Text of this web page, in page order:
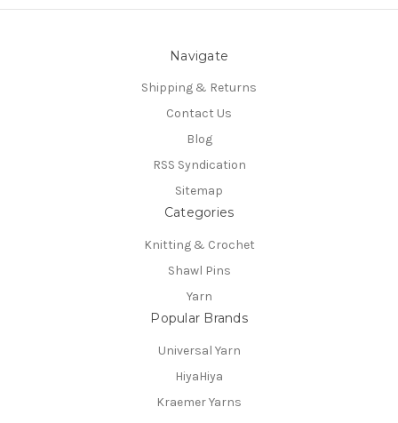
Navigate
Shipping & Returns
Contact Us
Blog
RSS Syndication
Sitemap
Categories
Knitting & Crochet
Shawl Pins
Yarn
Popular Brands
Universal Yarn
HiyaHiya
Kraemer Yarns